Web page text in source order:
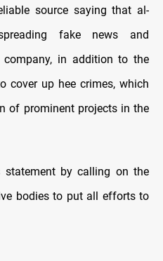
source saying that al-
fake news and
in addition to the
cover up hee crimes, which
of prominent projects in the
by calling on the
bodies to put all efforts to